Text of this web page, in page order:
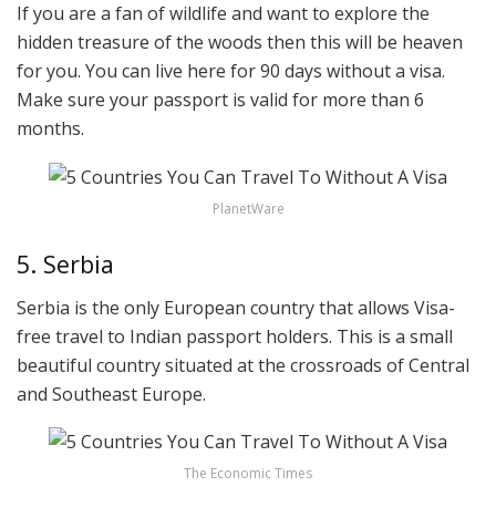
If you are a fan of wildlife and want to explore the
hidden treasure of the woods then this will be heaven
for you. You can live here for 90 days without a visa.
Make sure your passport is valid for more than 6
months.
PlanetWare
5. Serbia
Serbia is the only European country that allows Visa-
free travel to Indian passport holders. This is a small
beautiful country situated at the crossroads of Central
and Southeast Europe.
The Economic Times